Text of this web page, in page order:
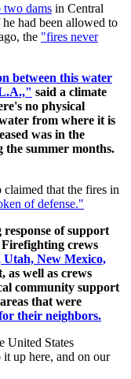
two dams in Central
had been allowed to
the "fires never
between this water
said a climate
no physical
from where it is
was in the
summer months.
that the fires in
of defense."
of support
crews
Utah, New Mexico,
as well as crews
community support
that were
their neighbors.
United States
up here, and on our